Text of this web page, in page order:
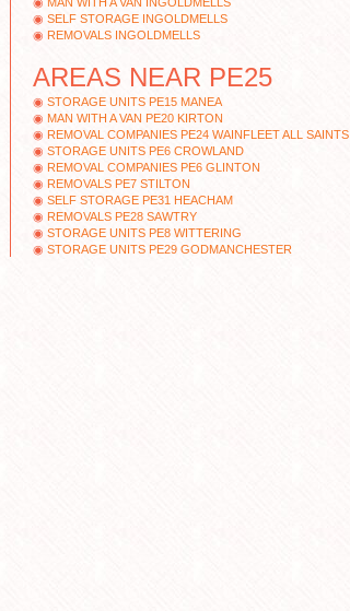
SELF STORAGE INGOLDMELLS
REMOVALS INGOLDMELLS
AREAS NEAR PE25
STORAGE UNITS PE15 MANEA
MAN WITH A VAN PE20 KIRTON
REMOVAL COMPANIES PE24 WAINFLEET ALL SAINTS
STORAGE UNITS PE6 CROWLAND
REMOVAL COMPANIES PE6 GLINTON
REMOVALS PE7 STILTON
SELF STORAGE PE31 HEACHAM
REMOVALS PE28 SAWTRY
STORAGE UNITS PE8 WITTERING
STORAGE UNITS PE29 GODMANCHESTER